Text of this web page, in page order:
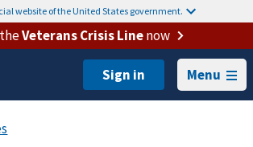
website of the United States government.
Veterans Crisis Linenow
Menu